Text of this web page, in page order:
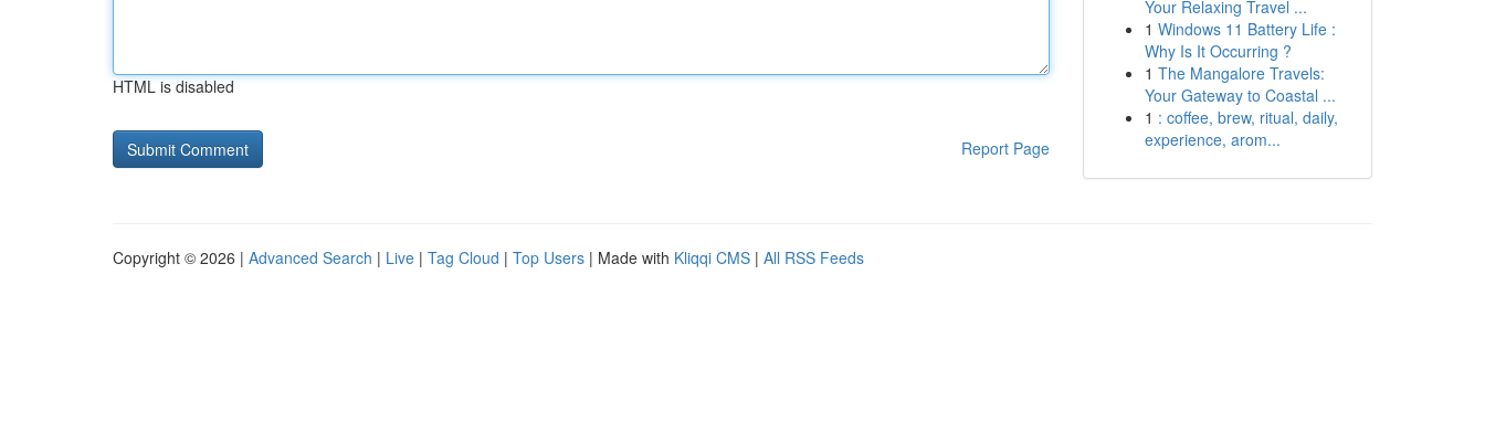
HTML is disabled
Report Page
Your Relaxing Travel ...
1 Windows 11 Battery Life :
Why Is It Occurring ?
1 The Mangalore Travels:
Your Gateway to Coastal ...
1 : coffee, brew, ritual, daily,
experience, arom...
Copyright © 2026 | Advanced Search | Live | Tag Cloud | Top Users | Made with Kliqqi CMS | All RSS Feeds